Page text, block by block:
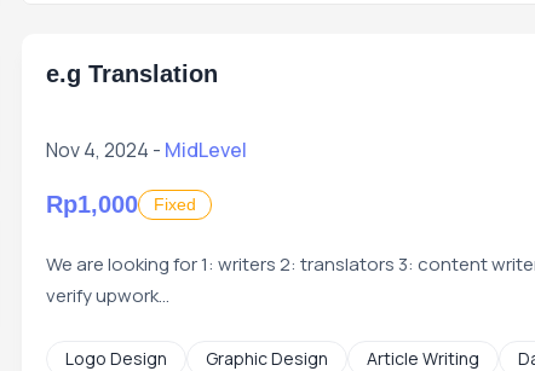
e.g Translation
Nov 4, 2024 - MidLevel
Rp1,000 Fixed
We are looking for 1: writers 2: translators 3: content
verify upwork...
Logo Design Graphic Design Article Writing